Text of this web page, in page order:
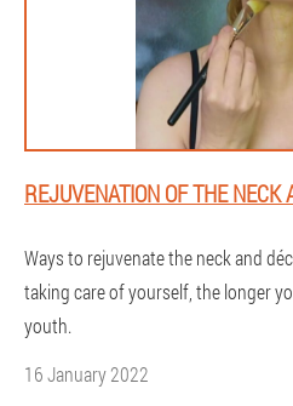
REJUVENATION OF THE NECK
Ways to rejuvenate the neck and
taking care of yourself, the longer
youth.
16 January 2022